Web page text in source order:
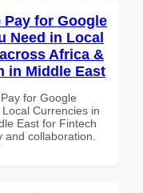
Pay for Google
Need in Local
Africa &
in Middle East
for Google
Currencies in
East for Fintech
collaboration.